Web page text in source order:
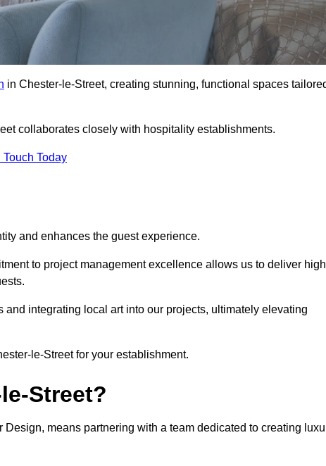
in Chester-le-Street, creating stunning, functional spaces
collaborates closely with hospitality establishments.
Touch Today
and enhances the guest experience.
to project management excellence allows us to deliver
integrating local art into our projects, ultimately elevating
le-Street for your establishment.
Street?
means partnering with a team dedicated to creating